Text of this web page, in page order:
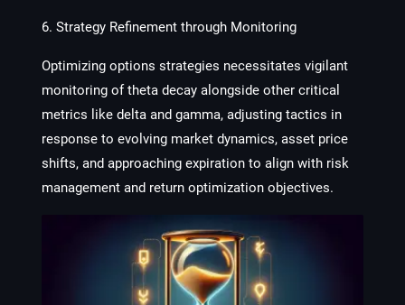
6. Strategy Refinement through Monitoring
Optimizing options strategies necessitates vigilant
monitoring of theta decay alongside other critical
metrics like delta and gamma, adjusting tactics in
response to evolving market dynamics, asset price
shifts, and approaching expiration to align with risk
management and return optimization objectives.